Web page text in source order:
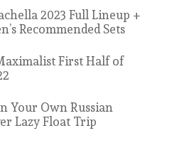
2023 Full Lineup +
Recommended Sets
First Half of
Your Own Russian
Lazy Float Trip